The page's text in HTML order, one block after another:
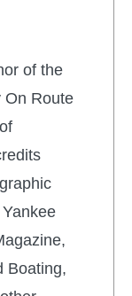
of the
On Route
Boating,